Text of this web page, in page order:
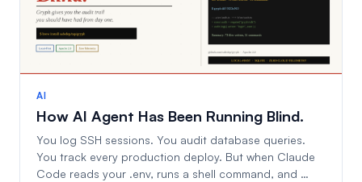
AI
How AI Agent Has Been Running Blind.
You log SSH sessions. You audit database queries.
You track every production deploy. But when Claude
Code reads your .env, runs a shell command, and …